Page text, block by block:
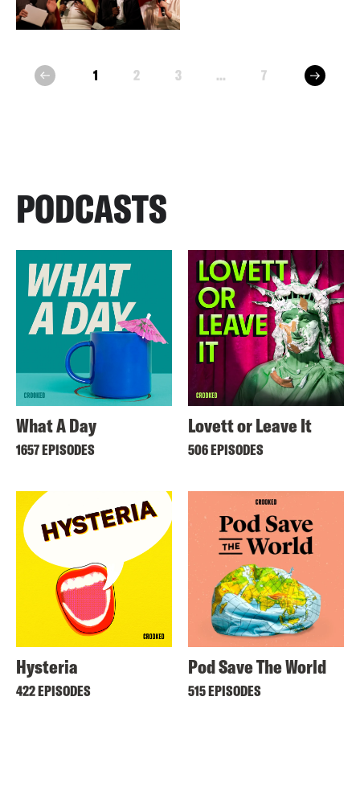
prev 1 2 3 ... 7 next
PODCASTS
What A Day
1657 EPISODES
Lovett or Leave It
506 EPISODES
Hysteria
422 EPISODES
Pod Save The World
515 EPISODES